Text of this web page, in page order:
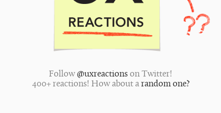
Follow @uxreactions on Twitter!
400+ reactions! How about a random one?